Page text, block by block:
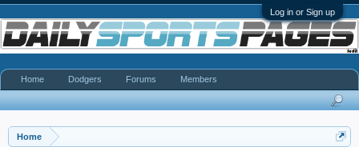
Log in or Sign up
Home
Home Dodgers Forums Members